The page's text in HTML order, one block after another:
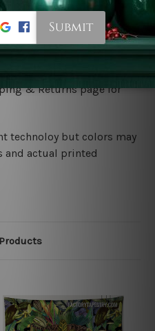
direct sunlight.Medium
bleach or use dryer.
EUR, ASIA and World-
& Returns page for
technoloy but colors may
and actual printed